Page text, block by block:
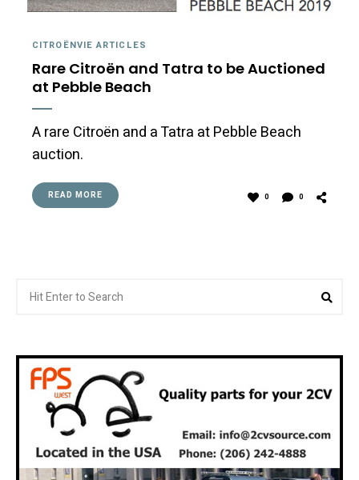
CITROËNVIE ARTICLES
Rare Citroën and Tatra to be Auctioned
at Pebble Beach
A rare Citroën and a Tatra at Pebble Beach
auction.
READ MORE 0 0
for: